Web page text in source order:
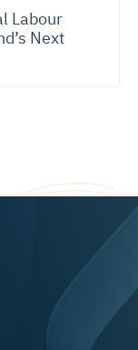
Labour
Next